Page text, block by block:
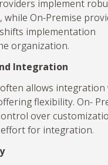
implement
while On-Premise
implementation
organization.
Integration
often allows integration
flexibility. On-
over
for integration.